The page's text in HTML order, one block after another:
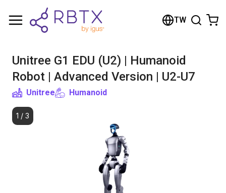
TW
Unitree G1 EDU (U2) | Humanoid
Robot | Advanced Version | U2-U7
Unitree Humanoid
1 / 3
Shopping Cart
Browse the shop